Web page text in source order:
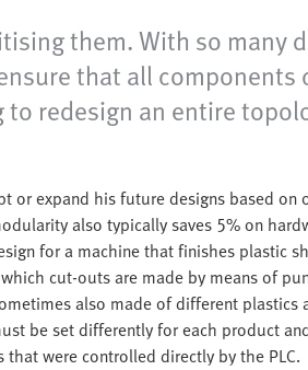
them. With so
that all
redesign an entire
or expand his future designs based on
also typically saves 5% on
for a machine that finishes plastic
cut-outs are made by means of
also made of different plastics
be set differently for each product
were controlled directly by the PLC.